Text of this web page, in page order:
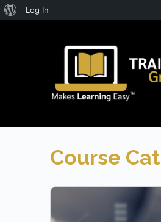
About
Log In
Course